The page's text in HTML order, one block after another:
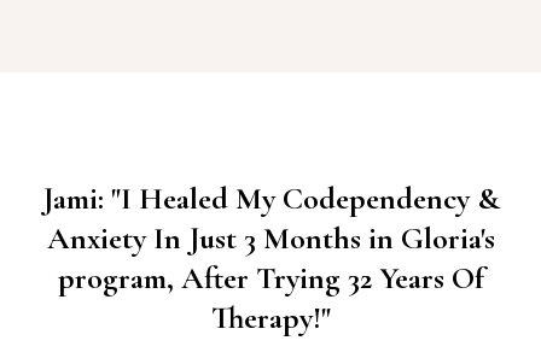
Jami: "I Healed My Codependency &
Anxiety In Just 3 Months in Gloria's
program, After Trying 32 Years Of
Therapy!"